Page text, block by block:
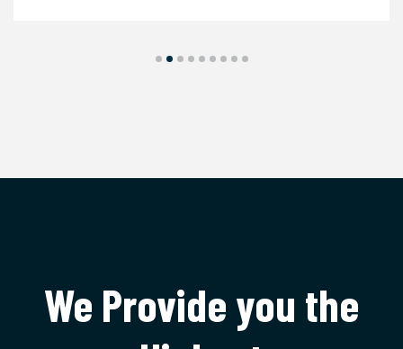
We Provide you the